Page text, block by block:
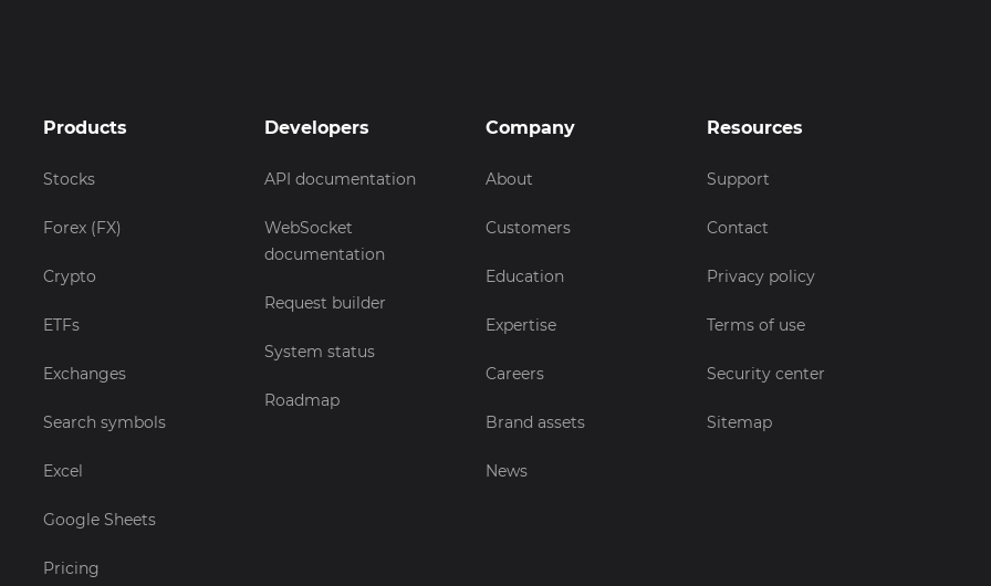
Products
Stocks
Forex (FX)
Crypto
ETFs
Exchanges
Search symbols
Excel
Google Sheets
Pricing
Developers
API documentation
WebSocket
documentation
Request builder
System status
Roadmap
Company
About
Customers
Education
Expertise
Careers
Brand assets
News
Resources
Support
Contact
Privacy policy
Terms of use
Security center
Sitemap